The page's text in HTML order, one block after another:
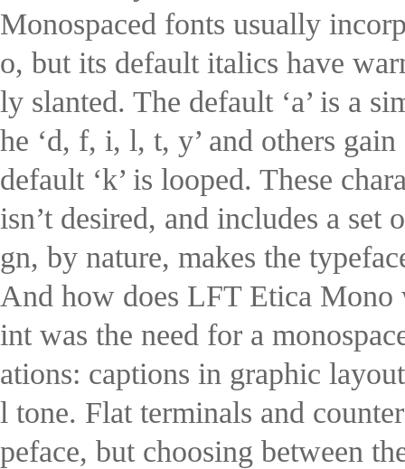
Monospaced fonts usually
o, but its default italics have
ly slanted. The default ‘a’ is a
he ‘d, f, i, l, t, y’ and others
default ‘k’ is looped. These
isn’t desired, and includes a set
gn, by nature, makes the
And how does LFT Etica Mono
int was the need for a
ations: captions in graphic
l tone. Flat terminals and
peface, but choosing between